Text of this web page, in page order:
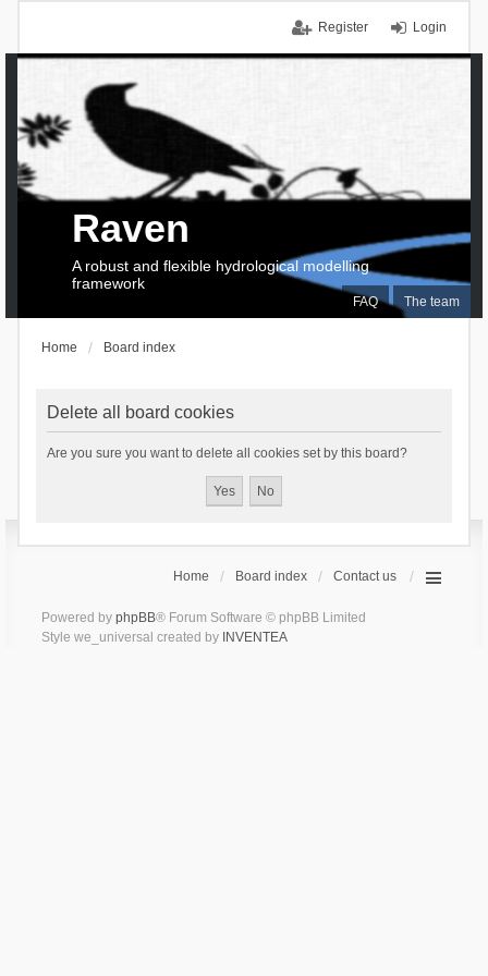
Login
Register
FAQ The team
Raven
A robust and flexible hydrological modelling
framework
Home Board index
Delete all board cookies
Are you sure you want to delete all cookies set by this board?
Home Board index Contact us
Powered by phpBB® Forum Software © phpBB Limited
Style we_universal created by INVENTEA